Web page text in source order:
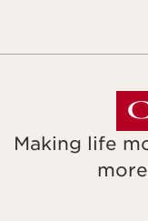
Making life